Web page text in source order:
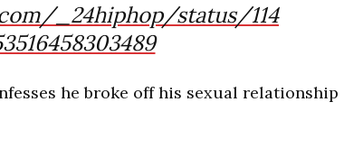
_24hiphop/status/114
he broke off his sexual relationship